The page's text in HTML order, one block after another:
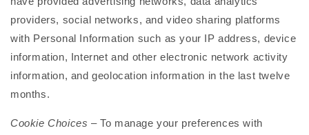
providers, social networks, and video sharing platforms
with Personal Information such as your IP address, device
information, Internet and other electronic network activity
information, and geolocation information in the last twelve
months.
Cookie Choices – To manage your preferences with